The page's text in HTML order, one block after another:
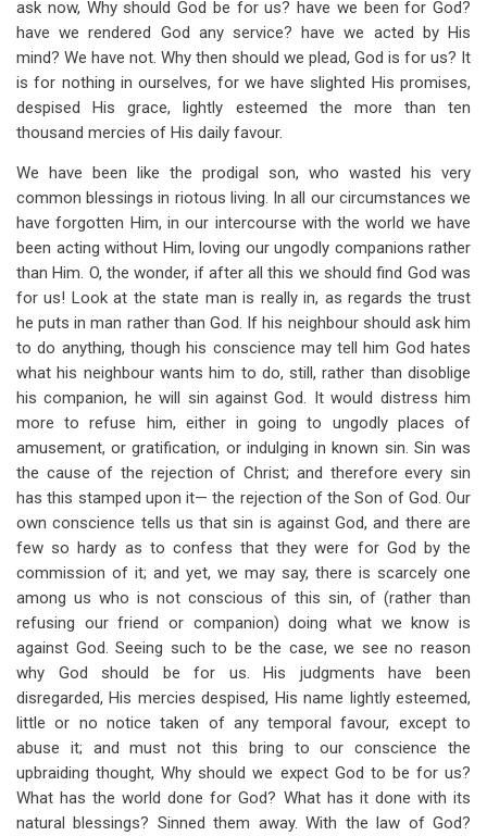
ask now, Why should God be for us? have we been for God?
have we rendered God any service? have we acted by His
mind? We have not. Why then should we plead, God is for us? It
is for nothing in ourselves, for we have slighted His promises,
despised His grace, lightly esteemed the more than ten
thousand mercies of His daily favour.
We have been like the prodigal son, who wasted his very
common blessings in riotous living. In all our circumstances we
have forgotten Him, in our intercourse with the world we have
been acting without Him, loving our ungodly companions rather
than Him. O, the wonder, if after all this we should find God was
for us! Look at the state man is really in, as regards the trust
he puts in man rather than God. If his neighbour should ask him
to do anything, though his conscience may tell him God hates
what his neighbour wants him to do, still, rather than disoblige
his companion, he will sin against God. It would distress him
more to refuse him, either in going to ungodly places of
amusement, or gratification, or indulging in known sin. Sin was
the cause of the rejection of Christ; and therefore every sin
has this stamped upon it— the rejection of the Son of God. Our
own conscience tells us that sin is against God, and there are
few so hardy as to confess that they were for God by the
commission of it; and yet, we may say, there is scarcely one
among us who is not conscious of this sin, of (rather than
refusing our friend or companion) doing what we know is
against God. Seeing such to be the case, we see no reason
why God should be for us. His judgments have been
disregarded, His mercies despised, His name lightly esteemed,
little or no notice taken of any temporal favour, except to
abuse it; and must not this bring to our conscience the
upbraiding thought, Why should we expect God to be for us?
What has the world done for God? What has it done with its
natural blessings? Sinned them away. With the law of God?